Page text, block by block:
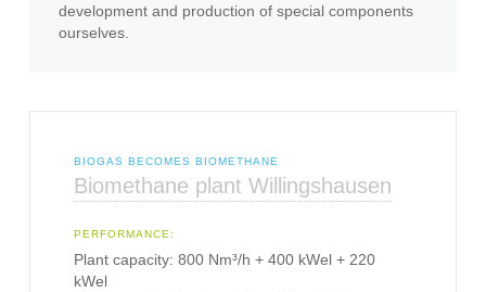
development and production of special components
ourselves.
BIOGAS BECOMES BIOMETHANE
Biomethane plant Willingshausen
PERFORMANCE:
Plant capacity: 800 Nm³/h + 400 kWel + 220
kWel